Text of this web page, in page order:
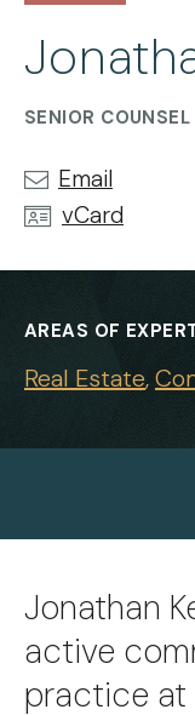
SENIOR COUNSEL
Email
vCard
AREAS OF
Real Estate
Jonathan
active
practice at